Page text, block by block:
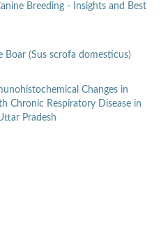
Breeding - Insights and Best
Boar (Sus scrofa domesticus)
Changes in
Chronic Respiratory Disease in
Pradesh